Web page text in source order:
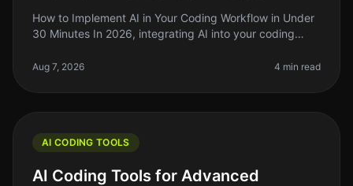
How to Implement AI in Your Coding Workflow in Under
30 Minutes In 2026, integrating AI into your coding
Many indie hackers,
Aug 7, 2026 4 min read
AI CODING TOOLS
AI Coding Tools for Advanced